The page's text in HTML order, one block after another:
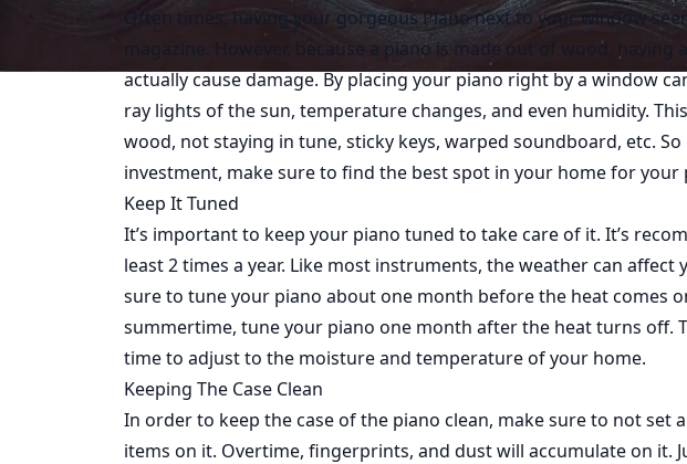
Often times, having your gorgeous Piano next to your window
magazine. However, because a piano is made out of wood, having
actually cause damage. By placing your piano right by a window
ray lights of the sun, temperature changes, and even humidity.
wood, not staying in tune, sticky keys, warped soundboard, etc.
investment, make sure to find the best spot in your home for your
Keep It Tuned
It’s important to keep your piano tuned to take care of it. It’s
least 2 times a year. Like most instruments, the weather can affect
sure to tune your piano about one month before the heat comes
summertime, tune your piano one month after the heat turns off.
time to adjust to the moisture and temperature of your home.
Keeping The Case Clean
In order to keep the case of the piano clean, make sure to not set
items on it. Overtime, fingerprints, and dust will accumulate on it.